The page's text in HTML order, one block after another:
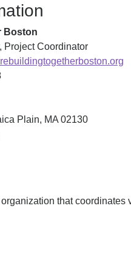
Boston
, Project Coordinator
Plain, MA 02130
that